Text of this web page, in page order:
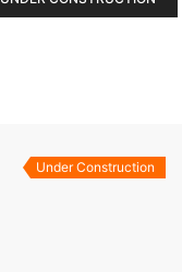
Under Construction